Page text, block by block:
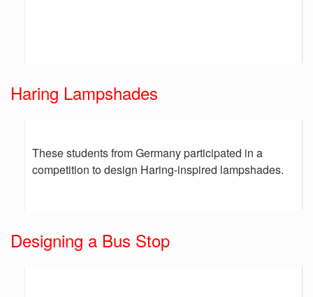
Haring Lampshades
These students from Germany participated in a
competition to design Haring-inspired lampshades.
Designing a Bus Stop